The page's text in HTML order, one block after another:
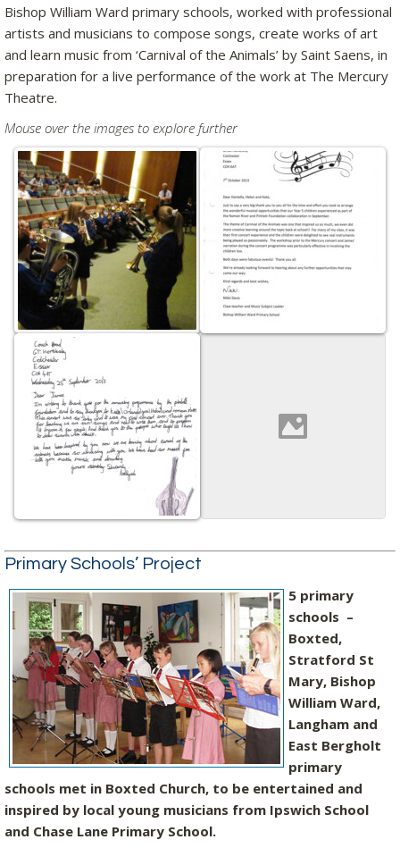
Bishop William Ward primary schools, worked with professional
artists and musicians to compose songs, create works of art
and learn music from ‘Carnival of the Animals’ by Saint Saens, in
preparation for a live performance of the work at The Mercury
Theatre.
Mouse over the images to explore further
Primary Schools’ Project
5 primary
schools –
Boxted,
Stratford St
Mary, Bishop
William Ward,
Langham and
East Bergholt
primary
schools met in Boxted Church, to be entertained and
inspired by local young musicians from Ipswich School
and Chase Lane Primary School.